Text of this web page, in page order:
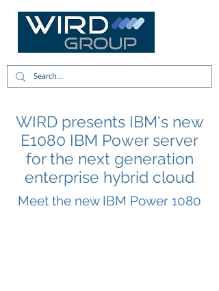
WIRD presents IBM's new
E1080 IBM Power server
for the next generation
enterprise hybrid cloud
Meet the new IBM Power 1080